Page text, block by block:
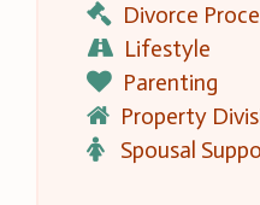
Divorce
Lifestyle
Parenting
Property
Spousal